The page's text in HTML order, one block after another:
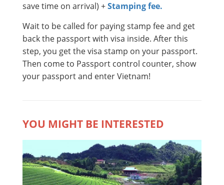
save time on arrival) +Stamping fee.
Wait to be called for paying stamp fee and get
back the passport with visa inside. After this
step, you get the visa stamp on your passport.
Then come to Passport control counter, show
your passport and enter Vietnam!
YOU MIGHT BE INTERESTED